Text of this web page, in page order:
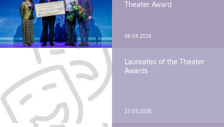
Theater Award
08.04.2026
Laureates of the Theater
Awards
27.03.2026